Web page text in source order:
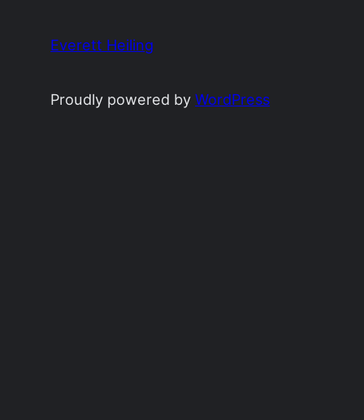
Everett Heiling
Proudly powered byWordPress